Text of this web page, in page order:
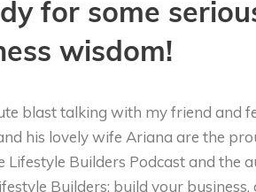
for some
wisdom!
blast talking with my friend and
his lovely wife Ariana are the
Lifestyle Builders Podcast and the
Builders: build your